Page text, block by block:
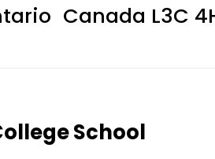
Canada L3C
School